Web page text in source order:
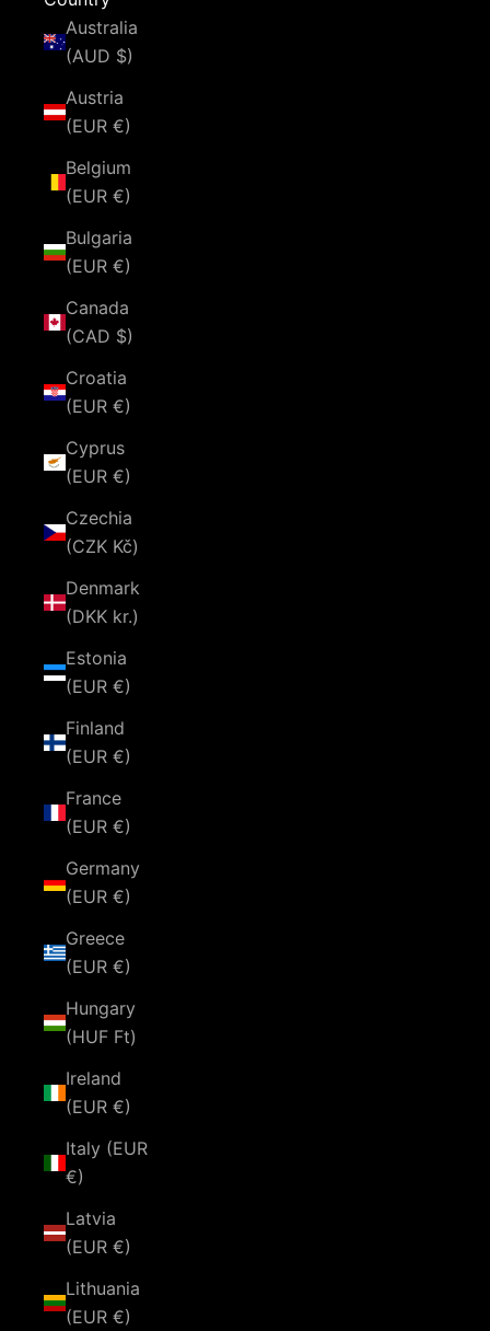
Australia
(AUD $)
Austria
(EUR €)
Belgium
(EUR €)
Bulgaria
(EUR €)
Canada
(CAD $)
Croatia
(EUR €)
Cyprus
(EUR €)
Czechia
(CZK Kč)
Denmark
(DKK kr.)
Estonia
(EUR €)
Finland
(EUR €)
France
(EUR €)
Germany
(EUR €)
Greece
(EUR €)
Hungary
(HUF Ft)
Ireland
(EUR €)
Italy (EUR
€)
Latvia
(EUR €)
Lithuania
(EUR €)